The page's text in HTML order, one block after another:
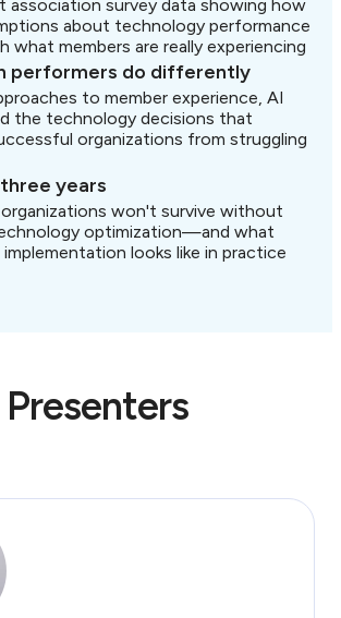
association survey data showing how
about technology performance
what members are really experiencing
performers do differently
to member experience, AI
the technology decisions that
organizations from struggling
years
won't survive without
optimization—and what
looks like in practice
Presenters